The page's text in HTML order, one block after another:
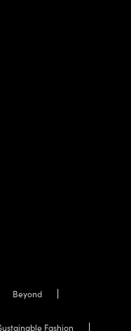
Beyond
Fashion